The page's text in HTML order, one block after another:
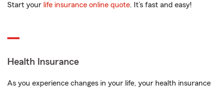
Start your life insurance online quote. It’s fast and easy!
Health Insurance
As you experience changes in your life, your health insurance